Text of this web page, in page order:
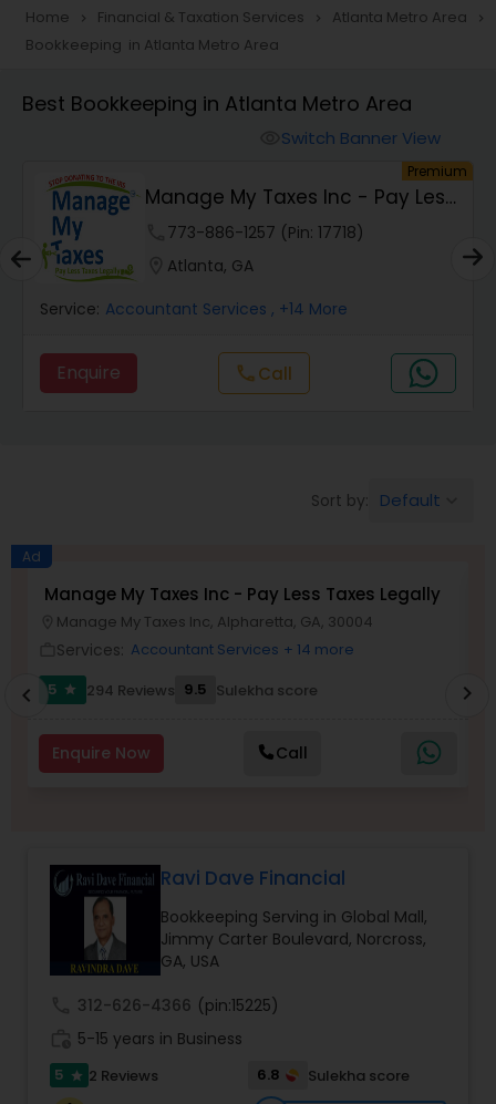
Taxation
Audit Review & Compilation Services
Financial Forecasts
Business Succession Planning
Long Term Care Insurance
Income Tax Preparation
Business Entity Selection
Personal Tax Planning
Financial statement Analysis
Cash Flow
Home navigate_next Financial & Taxation Services navigate_next Atlanta Metro Area navigate_next
Bookkeeping in Atlanta Metro Area
Best Bookkeeping in Atlanta Metro Area
Switch Banner View
Premium
Manage My Taxes Inc - Pay Less
Taxes Legally
773-886-1257 (Pin: 17718)
Atlanta, GA
Service: Accountant Services , +14 More
Enquire callCall
Sort by: Default
Ad
Manage My Taxes Inc - Pay Less Taxes Legally
Manage My Taxes Inc, Alpharetta, GA, 30004
Services: Accountant Services + 14 more
5
star 294 Reviews 9.5 Sulekha score
Enquire Now Call
chevron_left chevron_right
Ravi Dave Financial
Bookkeeping Serving in Global Mall,
Jimmy Carter Boulevard, Norcross,
GA, USA
312-626-4366 (pin:15225)
5-15 years in Business
5 star 2 Reviews 6.8
Sulekha score